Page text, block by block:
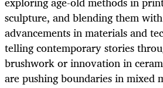
sculpture, and blending them
advancements in materials and
telling contemporary stories
brushwork or innovation in
are pushing boundaries in mixed